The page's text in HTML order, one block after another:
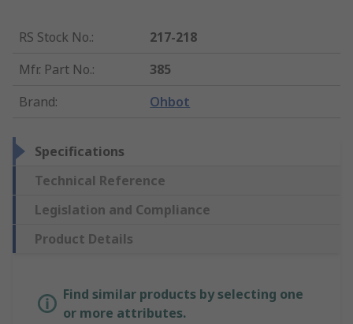
RS Stock No.:
217-218
Mfr. Part No.:
385
Brand: Ohbot
Specifications
Technical Reference
Legislation and Compliance
Product Details
Find similar products by selecting one
or more attributes.